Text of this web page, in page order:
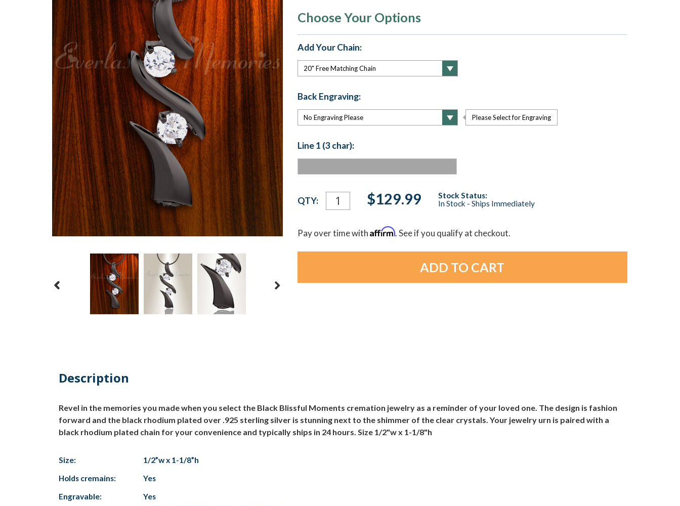
Choose Your Options
Add Your Chain:
Back Engraving:
Please Select for Engraving
Line 1 (3 char):
Current
Stock:
QTY: $129.99
Stock Status:
In Stock - Ships Immediately
Pay over time withAffirm. See if you qualify at checkout.
Description
Revel in the memories you made when you select the Black Blissful Moments cremation jewelry as a reminder of your loved one. The design is fashion
forward and the black rhodium plated over .925 sterling silver is stunning next to the shimmer of the clear crystals. Your jewelry urn is paired with a
black rhodium plated chain for your convenience and typically ships in 24 hours. Size 1/2"w x 1-1/8"h
Size:
1/2”w x 1-1/8”h
Holds cremains:
Yes
Engravable:
Yes